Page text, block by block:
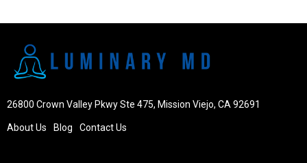
26800 Crown Valley Pkwy Ste 475, Mission Viejo, CA 92691
About Us Blog Contact Us